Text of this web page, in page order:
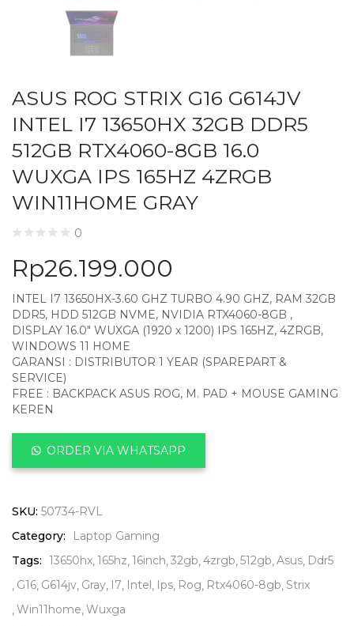
ASUS ROG STRIX G16 G614JV
INTEL I7 13650HX 32GB DDR5
512GB RTX4060-8GB 16.0
WUXGA IPS 165HZ 4ZRGB
WIN11HOME GRAY
0
Rp26.199.000
INTEL I7 13650HX-3.60 GHZ TURBO 4.90 GHZ, RAM 32GB
DDR5, HDD 512GB NVME, NVIDIA RTX4060-8GB ,
DISPLAY 16.0″ WUXGA (1920 x 1200) IPS 165HZ, 4ZRGB,
WINDOWS 11 HOME
GARANSI : DISTRIBUTOR 1 YEAR (SPAREPART &
SERVICE)
FREE : BACKPACK ASUS ROG, M. PAD + MOUSE GAMING
KEREN
ORDER VIA WHATSAPP
SKU: 50734-RVL
Category:
Laptop Gaming
Tags: 13650hx 165hz 16inch 32gb 4zrgb 512gb Asus Ddr5
G16 G614jv Gray I7 Intel Ips Rog Rtx4060-8gb Strix
Win11home Wuxga